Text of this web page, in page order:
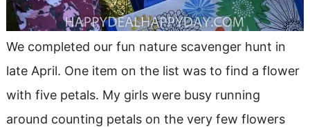
We completed our fun nature scavenger hunt in
late April. One item on the list was to find a flower
with five petals. My girls were busy running
around counting petals on the very few flowers